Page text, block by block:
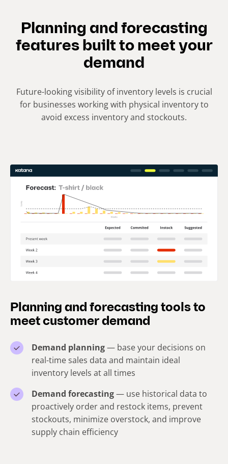
Planning and forecasting
features built to meet your
demand
Future-looking visibility of inventory levels is crucial
for businesses working with physical inventory to
avoid excess inventory and stockouts.
Planning and forecasting tools to
meet customer demand
Demand planning— base your decisions on
real-time sales data and maintain ideal
inventory levels at all times
Demand forecasting— use historical data to
proactively order and restock items, prevent
stockouts, minimize overstock, and improve
supply chain efficiency